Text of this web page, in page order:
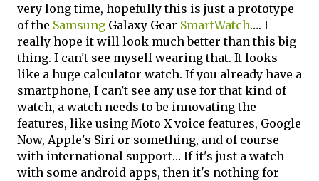
very long time, hopefully this is just a prototype
of the Samsung Galaxy Gear SmartWatch…. I
really hope it will look much better than this big
thing. I can't see myself wearing that. It looks
like a huge calculator watch. If you already have a
smartphone, I can't see any use for that kind of
watch, a watch needs to be innovating the
features, like using Moto X voice features, Google
Now, Apple's Siri or something, and of course
with international support… If it's just a watch
with some android apps, then it's nothing for